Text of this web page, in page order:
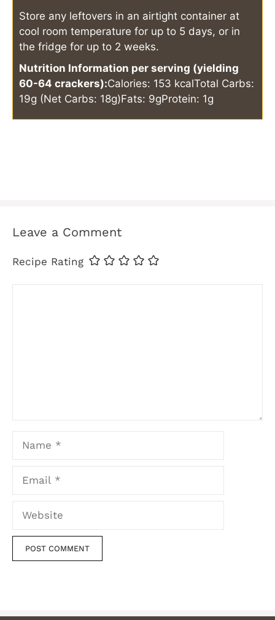
Store any leftovers in an airtight container at
cool room temperature for up to 5 days, or in
the fridge for up to 2 weeks.
Nutrition Information per serving (yielding
60-64 crackers):Calories: 153 kcalTotal Carbs:
19g (Net Carbs: 18g)Fats: 9gProtein: 1g
Leave a Comment
Recipe Rating
Website